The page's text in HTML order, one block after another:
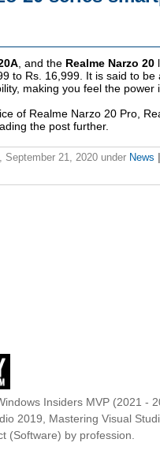
, and the Realme Narzo 20
to Rs. 16,999. It is said to be
making you feel the power
of Realme Narzo 20 Pro,
the post further.
September 21, 2020 under News
Insiders MVP (2021 -
2019, Mastering Visual
(Software) by profession.